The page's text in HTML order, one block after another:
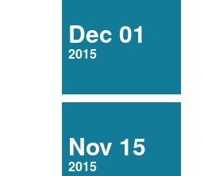
Dec 01
2015
Nov 15
2015